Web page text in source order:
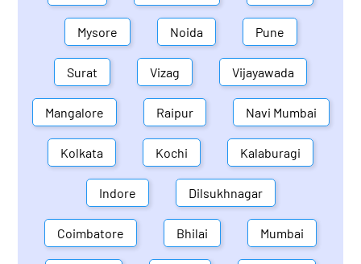
Mysore Noida Pune
Surat Vizag Vijayawada
Mangalore Raipur Navi Mumbai
Kolkata Kochi Kalaburagi
Indore Dilsukhnagar
Coimbatore Bhilai Mumbai